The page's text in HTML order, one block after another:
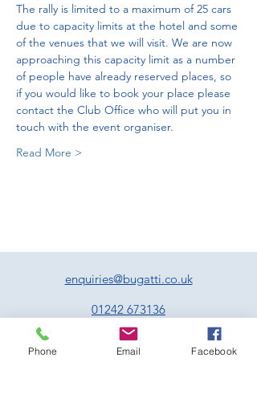
The rally is limited to a maximum of 25 cars
due to capacity limits at the hotel and some
of the venues that we will visit. We are now
approaching this capacity limit as a number
of people have already reserved places, so
if you would like to book your place please
contact the Club Office who will put you in
touch with the event organiser.
Read More >
enquiries@bugatti.co.uk
01242 673136
Terms and Conditions
Privacy Policy
Phone Email Facebook